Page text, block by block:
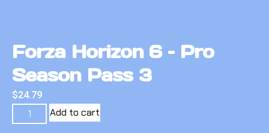
Forza Horizon 6 – Pro
Season Pass 3
$24.79
Add to cart